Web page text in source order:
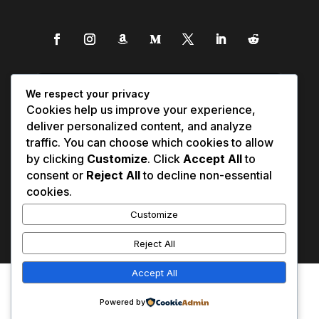
Contact Us
Terms of Service
We respect your privacy
Cookies help us improve your experience,
deliver personalized content, and analyze
traffic. You can choose which cookies to allow
by clicking Customize. Click Accept Allto
consent or Reject Allto decline non-essential
cookies.
Customize
Reject All
Accept All
Powered by